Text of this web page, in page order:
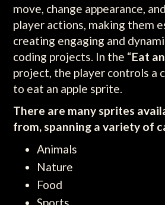
move, change appearance,
player actions, making them
creating engaging and
coding projects. In the “Eat
project, the player controls a
to eat an apple sprite.
There are many sprites
from, spanning a variety of
Animals
Nature
Food
Sports